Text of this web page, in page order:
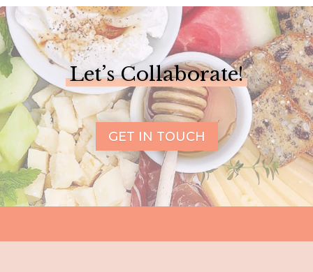
Let’s Collaborate!
GET IN TOUCH